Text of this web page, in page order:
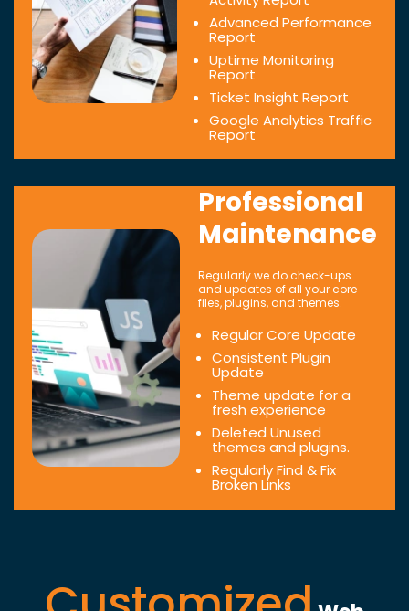
Advanced Performance
Report
Uptime Monitoring
Report
Ticket Insight Report
Google Analytics Traffic
Report
Professional
Maintenance
Regularly we do check-ups
and updates of all your core
files, plugins, and themes.
Regular Core Update
Consistent Plugin
Update
Theme update for a
fresh experience
Deleted Unused
themes and plugins.
Regularly Find & Fix
Broken Links